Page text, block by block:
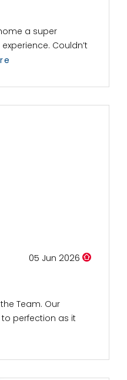
a super
Couldn’t
05 Jun 2026
Team. Our
perfection as it